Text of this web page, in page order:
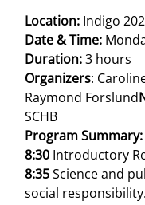
Location: Indigo
Date & Time:
Duration:3 hours
Organizers:
Raymond Forslund
SCHB
Program Summary:
8:30 Introductory
8:35Science and
social